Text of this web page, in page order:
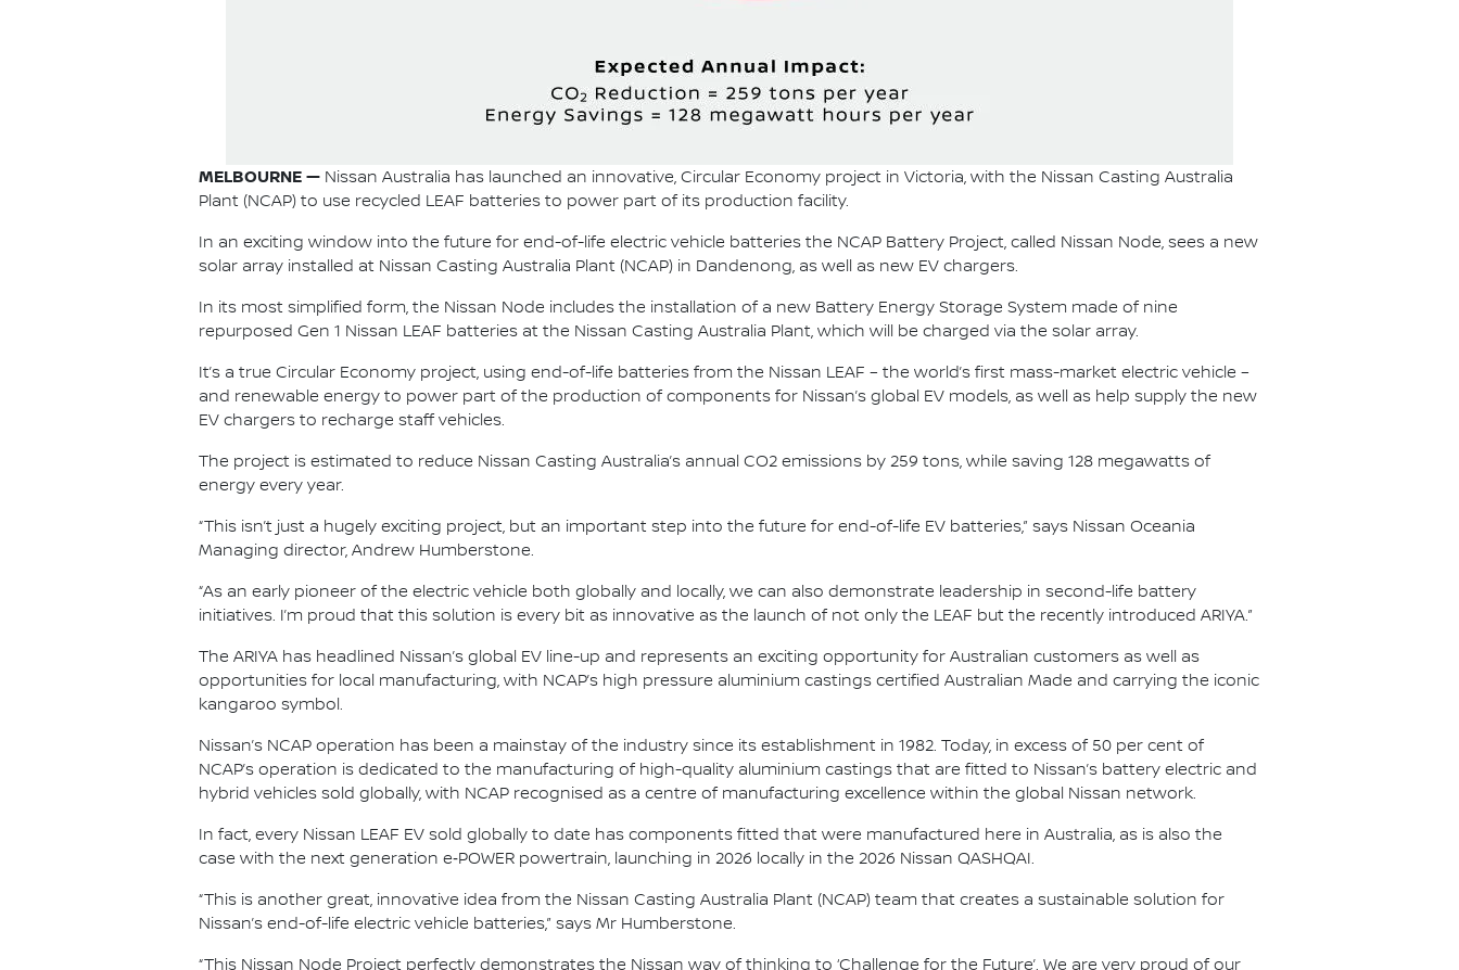
MELBOURNE — Nissan Australia has launched an innovative, Circular Economy project in Victoria, with the Nissan Casting Australia
Plant (NCAP) to use recycled LEAF batteries to power part of its production facility.
In an exciting window into the future for end-of-life electric vehicle batteries the NCAP Battery Project, called Nissan Node, sees a new
solar array installed at Nissan Casting Australia Plant (NCAP) in Dandenong, as well as new EV chargers.
In its most simplified form, the Nissan Node includes the installation of a new Battery Energy Storage System made of nine
repurposed Gen 1 Nissan LEAF batteries at the Nissan Casting Australia Plant, which will be charged via the solar array.
It’s a true Circular Economy project, using end-of-life batteries from the Nissan LEAF – the world’s first mass-market electric vehicle –
and renewable energy to power part of the production of components for Nissan’s global EV models, as well as help supply the new
EV chargers to recharge staff vehicles.
The project is estimated to reduce Nissan Casting Australia’s annual CO2 emissions by 259 tons, while saving 128 megawatts of
energy every year.
“This isn’t just a hugely exciting project, but an important step into the future for end-of-life EV batteries,” says Nissan Oceania
Managing director, Andrew Humberstone.
“As an early pioneer of the electric vehicle both globally and locally, we can also demonstrate leadership in second-life battery
initiatives. I’m proud that this solution is every bit as innovative as the launch of not only the LEAF but the recently introduced ARIYA.”
The ARIYA has headlined Nissan’s global EV line-up and represents an exciting opportunity for Australian customers as well as
opportunities for local manufacturing, with NCAP’s high pressure aluminium castings certified Australian Made and carrying the iconic
kangaroo symbol.
Nissan’s NCAP operation has been a mainstay of the industry since its establishment in 1982. Today, in excess of 50 per cent of
NCAP’s operation is dedicated to the manufacturing of high-quality aluminium castings that are fitted to Nissan’s battery electric and
hybrid vehicles sold globally, with NCAP recognised as a centre of manufacturing excellence within the global Nissan network.
In fact, every Nissan LEAF EV sold globally to date has components fitted that were manufactured here in Australia, as is also the
case with the next generation e‑POWER powertrain, launching in 2026 locally in the 2026 Nissan QASHQAI.
“This is another great, innovative idea from the Nissan Casting Australia Plant (NCAP) team that creates a sustainable solution for
Nissan’s end-of-life electric vehicle batteries,” says Mr Humberstone.
“This Nissan Node Project perfectly demonstrates the Nissan way of thinking to ‘Challenge for the Future’. We are very proud of our